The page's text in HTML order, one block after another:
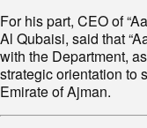
For his part, CEO of
Al Qubaisi, said that
with the Department,
strategic orientation to
Emirate of Ajman.